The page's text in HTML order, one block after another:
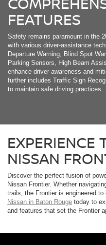
FEATURES
Safety remains paramount in the
with various driver-assistance
Departure Warning, Blind Spot
Parking Sensors, High Beam
enhance driver awareness and
further includes Traffic Sign
to maintain safe driving practices.
EXPERIENCE
NISSAN
Discover the perfect fusion of
Nissan Frontier. Whether
trails, the Frontier is engineered
Nissan in Baton Rouge today to
and features that set the Frontier